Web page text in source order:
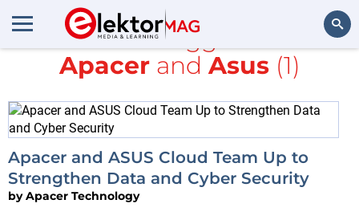
All items tagged with
Apacerand Asus(1)
Apacer and ASUS Cloud Team Up to
Strengthen Data and Cyber Security
byApacer Technology